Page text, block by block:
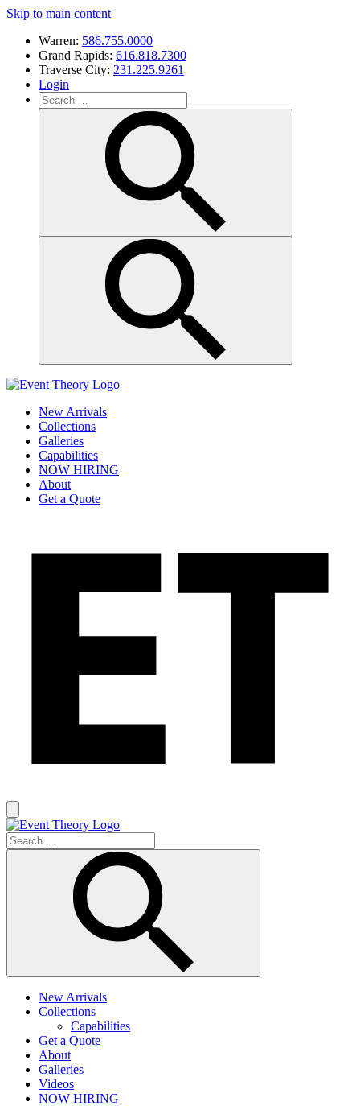
Skip to main content
Warren: 586.755.0000
Grand Rapids: 616.818.7300
Traverse City: 231.225.9261
Login
New Arrivals
Collections
Galleries
Capabilities
NOW HIRING
About
Get a Quote
New Arrivals
Collections
Capabilities
Get a Quote
About
Galleries
Videos
NOW HIRING